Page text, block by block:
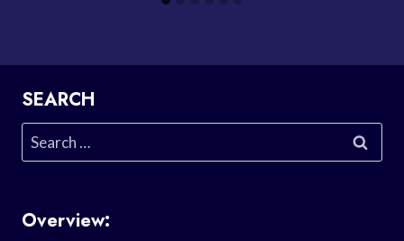
SEARCH
Search
for:
Overview: